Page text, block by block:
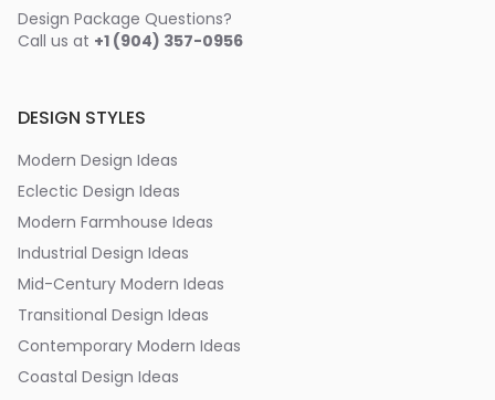
Design Package Questions?
Call us at +1 (904) 357-0956
DESIGN STYLES
Modern Design Ideas
Eclectic Design Ideas
Modern Farmhouse Ideas
Industrial Design Ideas
Mid-Century Modern Ideas
Transitional Design Ideas
Contemporary Modern Ideas
Coastal Design Ideas